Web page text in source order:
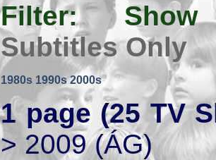
Filter:
Subtitles Only
1980s 1990s 2000s
1 page (25 TV
> 2009 (ÁG)